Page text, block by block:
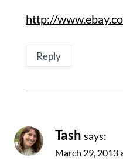
http://
Reply
Tash says:
March 29, 2013